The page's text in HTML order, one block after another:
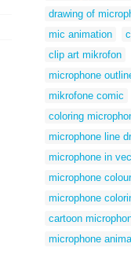
drawing of
mic animation
clip art mikrofon
microphone
mikrofone comic
coloring
microphone line
microphone in
microphone
microphone
cartoon
microphone